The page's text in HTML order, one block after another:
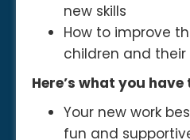
new skills
How to improve
children and
Here’s what you
Your new work
fun and